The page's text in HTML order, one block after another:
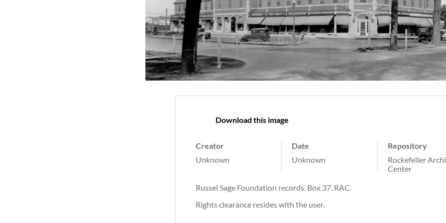
Download this image
Creator
Unknown
Date
Unknown
Repository
Rockefeller
Center
Russel Sage Foundation records. Box 37. RAC.
Rights clearance resides with the user.